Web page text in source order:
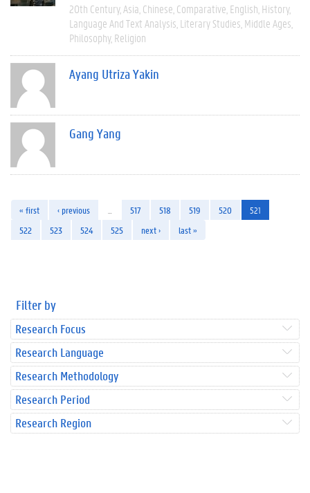
20th Century Asia Chinese Comparative English History
Language And Text Analysis Literary Studies Middle Ages
Philosophy Religion
Ayang Utriza Yakin
Gang Yang
« first ‹ previous 517 518 519 520
521
522
523 524 525 next › last »
Filter by
Research Focus
Research Language
Research Methodology
Research Period
Research Region